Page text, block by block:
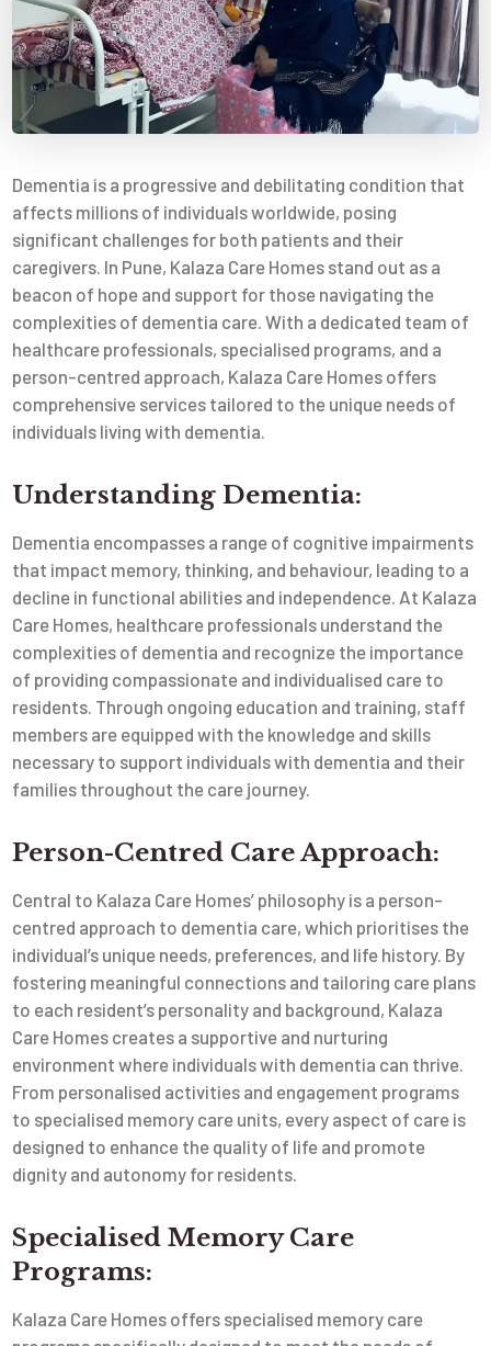
Dementia is a progressive and debilitating condition that
affects millions of individuals worldwide, posing
significant challenges for both patients and their
caregivers. In Pune, Kalaza Care Homes stand out as a
beacon of hope and support for those navigating the
complexities of dementia care. With a dedicated team of
healthcare professionals, specialised programs, and a
person-centred approach, Kalaza Care Homes offers
comprehensive services tailored to the unique needs of
individuals living with dementia.
Understanding Dementia:
Dementia encompasses a range of cognitive impairments
that impact memory, thinking, and behaviour, leading to a
decline in functional abilities and independence. At Kalaza
Care Homes, healthcare professionals understand the
complexities of dementia and recognize the importance
of providing compassionate and individualised care to
residents. Through ongoing education and training, staff
members are equipped with the knowledge and skills
necessary to support individuals with dementia and their
families throughout the care journey.
Person-Centred Care Approach:
Central to Kalaza Care Homes’ philosophy is a person-
centred approach to dementia care, which prioritises the
individual’s unique needs, preferences, and life history. By
fostering meaningful connections and tailoring care plans
to each resident’s personality and background, Kalaza
Care Homes creates a supportive and nurturing
environment where individuals with dementia can thrive.
From personalised activities and engagement programs
to specialised memory care units, every aspect of care is
designed to enhance the quality of life and promote
dignity and autonomy for residents.
Specialised Memory Care
Programs:
Kalaza Care Homes offers specialised memory care